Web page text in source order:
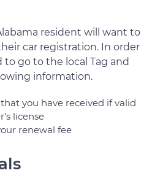
resident will want to
car registration. In order
go to the local Tag and
information.
you have received if valid
license
renewal fee